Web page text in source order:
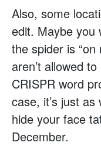
Also, some
edit. Maybe you
the spider is
aren’t allowed
CRISPR word
case, it’s just
hide your face
December.